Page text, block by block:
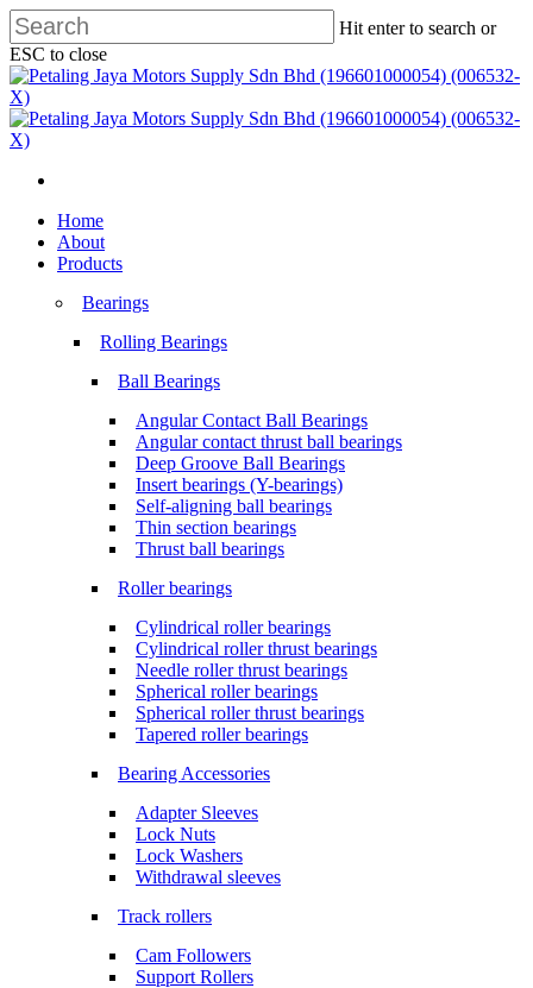
Skip
to
main
content
Hit enter to search or
ESC to close
Close
Search
Menu
search
Menu
Home
About
Products
Bearings
Rolling Bearings
Ball Bearings
Angular Contact Ball Bearings
Angular contact thrust ball bearings
Deep Groove Ball Bearings
Insert bearings (Y-bearings)
Self-aligning ball bearings
Thin section bearings
Thrust ball bearings
Roller bearings
Cylindrical roller bearings
Cylindrical roller thrust bearings
Needle roller thrust bearings
Spherical roller bearings
Spherical roller thrust bearings
Tapered roller bearings
Bearing Accessories
Adapter Sleeves
Lock Nuts
Lock Washers
Withdrawal sleeves
Track rollers
Cam Followers
Support Rollers